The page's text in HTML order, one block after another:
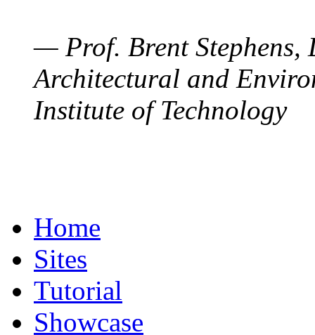
— Prof. Brent Stephens,
Architectural and
Institute of Technology
Home
Sites
Tutorial
Showcase